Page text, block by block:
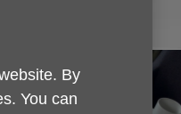
By
You can